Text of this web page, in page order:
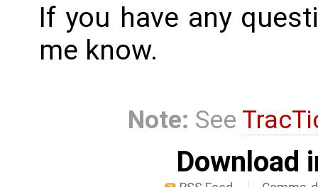
If you have any
me know.
Note: See
Download